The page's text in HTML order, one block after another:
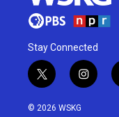
Stay Connected
t
w
i
i
n
© 2026 WSKG